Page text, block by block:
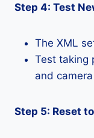
Step 4: Test
The XML
Test taking
and
Step 5: Reset